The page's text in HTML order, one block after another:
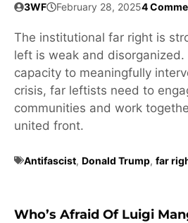
3WF February 28, 20254
The institutional far right is
left is weak and disorganized.
capacity to meaningfully
crisis, far leftists need to
communities and work
united front.
Antifascist, Donald Trump, far
Who’s Afraid Of Luigi